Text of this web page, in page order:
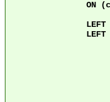
LEFT
LEFT